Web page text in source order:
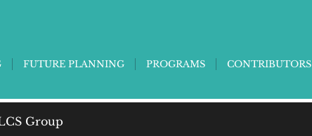
FUTURE PLANNING PROGRAMS CONTRIBUTORS
Group